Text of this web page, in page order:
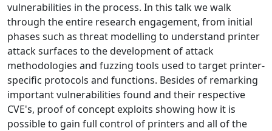
vulnerabilities in the process. In this talk we walk
through the entire research engagement, from initial
phases such as threat modelling to understand printer
attack surfaces to the development of attack
methodologies and fuzzing tools used to target printer-
specific protocols and functions. Besides of remarking
important vulnerabilities found and their respective
CVE's, proof of concept exploits showing how it is
possible to gain full control of printers and all of the